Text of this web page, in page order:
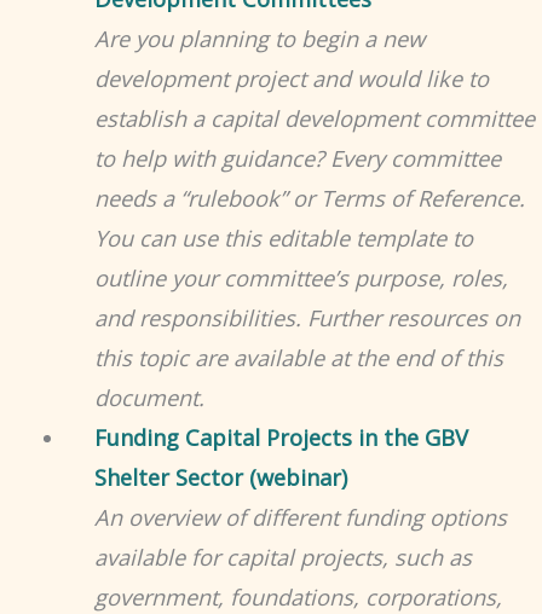
Are you planning to begin a new
development project and would like to
establish a capital development committee
to help with guidance? Every committee
needs a “rulebook” or Terms of Reference.
You can use this editable template to
outline your committee’s purpose, roles,
and responsibilities. Further resources on
this topic are available at the end of this
document.
Funding Capital Projects in the GBV
Shelter Sector (webinar)
An overview of different funding options
available for capital projects, such as
government, foundations, corporations,